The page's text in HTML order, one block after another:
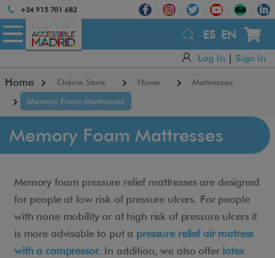
Atención:
Este
sitio
cuenta
un
sistema
accesibilidad.
+34 915 701 682
ES EN
Log In Sign In
Home Online Store Home
Mattresses
Memory Foam Mattresses
Memory Foam Mattresses
Memory foam pressure relief mattresses are designed
for people at low risk of pressure ulcers. For people
with none mobility or at high risk of pressure ulcers it
is more advisable to put a pressure relief air matress
with a compressor. In addition, we also offer latex